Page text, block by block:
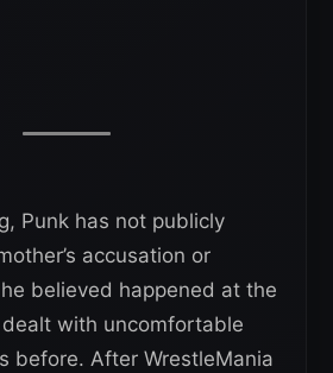
Punk has not publicly
accusation or
believed happened at the
with uncomfortable
before. After WrestleMania